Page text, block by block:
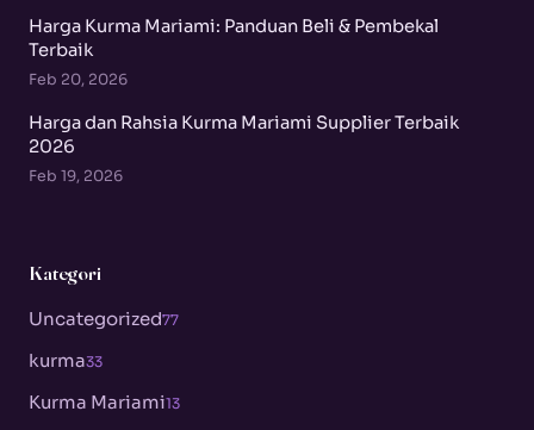
Harga Kurma Mariami: Panduan Beli & Pembekal
Terbaik
Feb 20, 2026
Harga dan Rahsia Kurma Mariami Supplier Terbaik
2026
Feb 19, 2026
Kategori
Uncategorized77
kurma33
Kurma Mariami13